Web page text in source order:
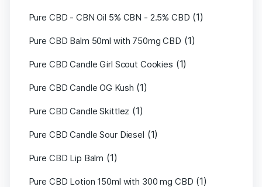
Pure CBD - CBN Oil 5% CBN - 2.5% CBD (1)
Pure CBD Balm 50ml with 750mg CBD (1)
Pure CBD Candle Girl Scout Cookies (1)
Pure CBD Candle OG Kush (1)
Pure CBD Candle Skittlez (1)
Pure CBD Candle Sour Diesel (1)
Pure CBD Lip Balm (1)
Pure CBD Lotion 150ml with 300 mg CBD (1)